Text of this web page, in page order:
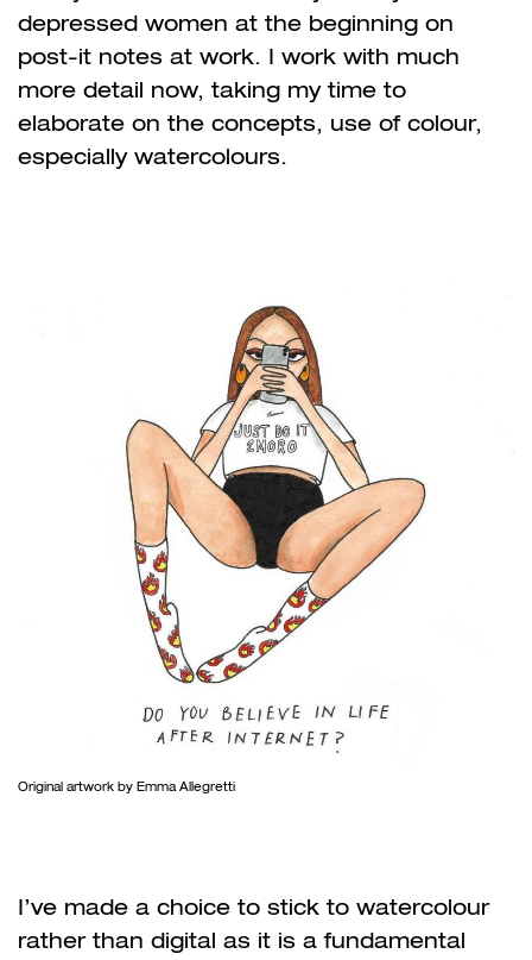
depressed women at the beginning on
post-it notes at work. I work with much
more detail now, taking my time to
elaborate on the concepts, use of colour,
especially watercolours.
Original artwork by Emma Allegretti
I’ve made a choice to stick to watercolour
rather than digital as it is a fundamental